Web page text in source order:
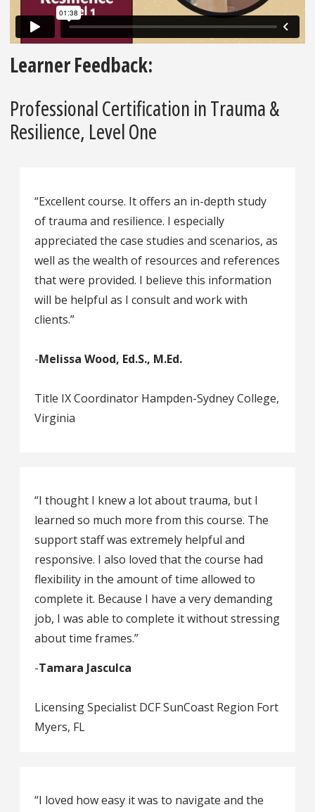
Learner Feedback:
Professional Certification in Trauma &
Resilience, Level One
“Excellent course. It offers an in-depth study
of trauma and resilience. I especially
appreciated the case studies and scenarios, as
well as the wealth of resources and references
that were provided. I believe this information
will be helpful as I consult and work with
clients.”
-Melissa Wood, Ed.S., M.Ed.
Title IX Coordinator Hampden-Sydney College,
Virginia
“I thought I knew a lot about trauma, but I
learned so much more from this course. The
support staff was extremely helpful and
responsive. I also loved that the course had
flexibility in the amount of time allowed to
complete it. Because I have a very demanding
job, I was able to complete it without stressing
about time frames.”
-Tamara Jasculca
Licensing Specialist DCF SunCoast Region Fort
Myers, FL
“I loved how easy it was to navigate and the